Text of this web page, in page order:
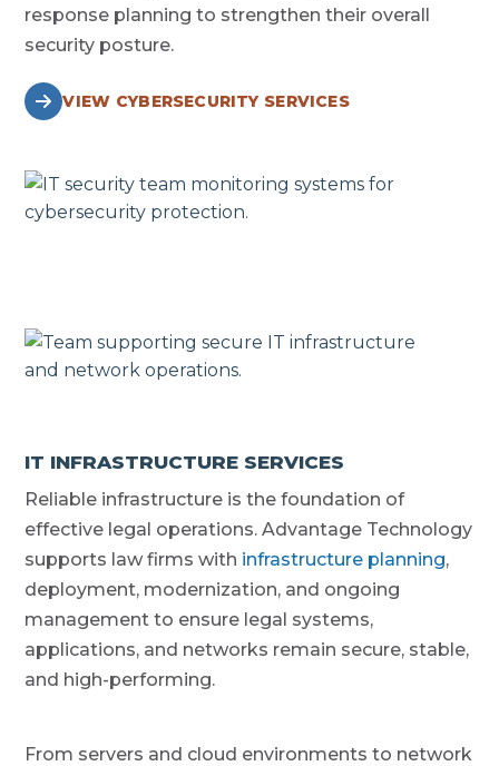
response planning to strengthen their overall
security posture.
VIEW CYBERSECURITY SERVICES
IT INFRASTRUCTURE SERVICES
Reliable infrastructure is the foundation of
effective legal operations. Advantage Technology
supports law firms with infrastructure planning,
deployment, modernization, and ongoing
management to ensure legal systems,
applications, and networks remain secure, stable,
and high-performing.
From servers and cloud environments to network